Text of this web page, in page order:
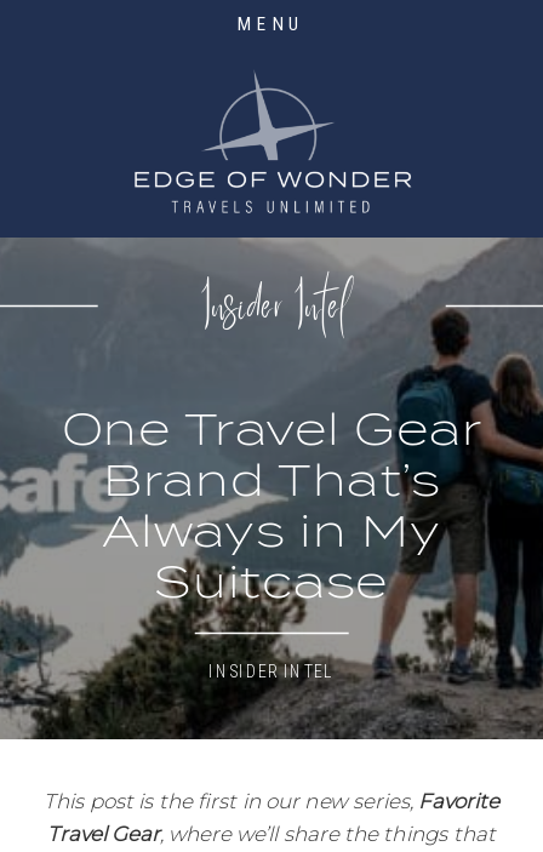
MENU
Insider Intel
One Travel Gear
Brand That’s
Always in My
Suitcase
INSIDER INTEL
This post is the first in our new series, Favorite
Travel Gear, where we’ll share the things that